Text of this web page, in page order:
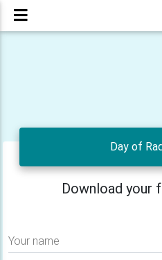
Day of
Download your
Your name